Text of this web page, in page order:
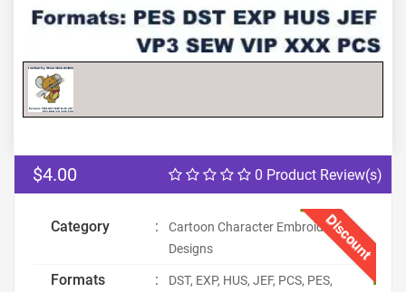
0 Product Review(s)
$4.00
Discount
Category :
Cartoon Character Embroidery
Designs
Formats :
DST, EXP, HUS, JEF, PCS, PES,